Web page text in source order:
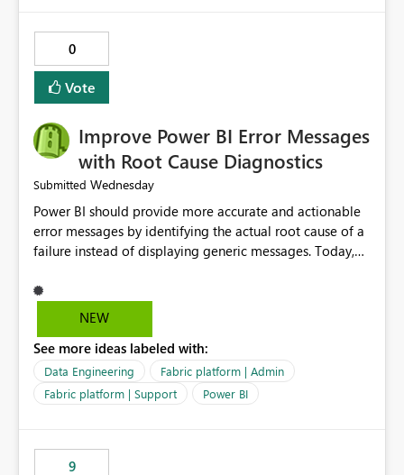
audience. It would also enhance the overall user
experience by making subscription management more
transparent and easier to maintain.
0
Vote
Improve Power BI Error Messages
with Root Cause Diagnostics
Submitted Wednesday
Power BI should provide more accurate and actionable
error messages by identifying the actual root cause of a
failure instead of displaying generic messages. Today,
capacity or licensing issue," even when the real problem
is related to the semantic model, such as invalid
inconsistencies. These generic messages often lead users
to troubleshoot the wrong area, wasting time
investigating licensing, capacity, or service availability
when the issue actually lies within the data model.
by analyzing the failure and presenting more specific
guidance. For example, if the error is caused by
NEW
See more ideas labeled with:
Data Engineering
Fabric platform | Admin
Fabric platform | Support
Power BI
9